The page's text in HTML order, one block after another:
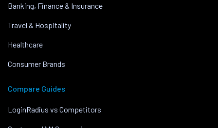
Banking, Finance & Insurance
Travel & Hospitality
Healthcare
Consumer Brands
Compare Guides
LoginRadius vs Competitors